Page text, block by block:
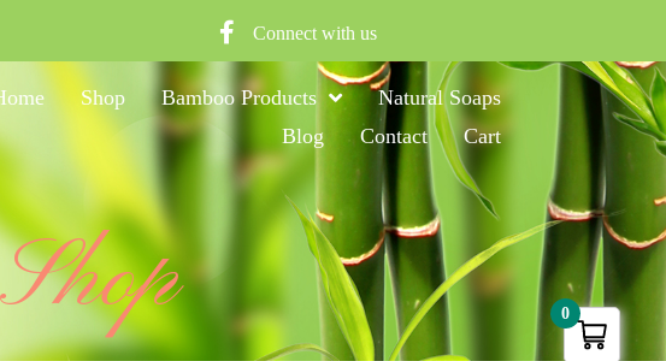
Connect with us
Shop Bamboo Products
Natural Soaps
Blog
Contact Cart
0